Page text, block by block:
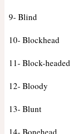
9- Blind
10- Blockhead
11- Block-headed
12- Bloody
13- Blunt